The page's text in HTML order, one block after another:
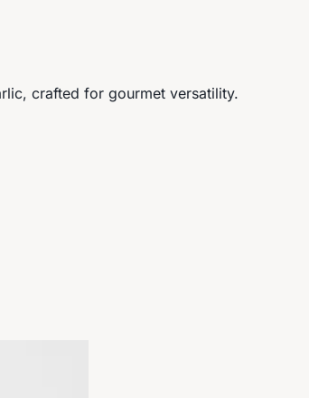
crafted for gourmet versatility.